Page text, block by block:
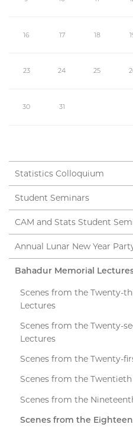
16 17 18
23 24 25
30 31
Statistics Colloquium
Student Seminars
CAM and Stats Student
Annual Lunar New Year
Bahadur Memorial
Scenes from the Twenty-
Lectures
Scenes from the Twenty-
Lectures
Scenes from the Twenty-
Scenes from the
Scenes from the
Scenes from the